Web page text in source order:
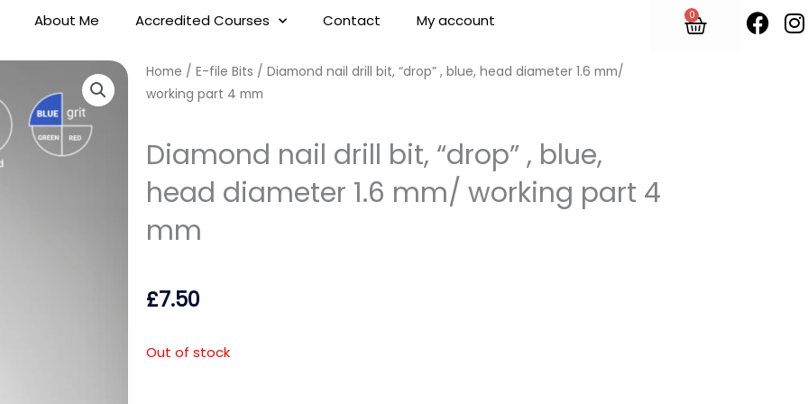
F
a
I
n
0
Cart
About Me Accredited Courses Contact My account
Home / E-file Bits / Diamond nail drill bit, “drop” , blue, head diameter 1.6 mm/
working part 4 mm
Diamond nail drill bit, “drop” , blue,
head diameter 1.6 mm/ working part 4
mm
£7.50
Out of stock